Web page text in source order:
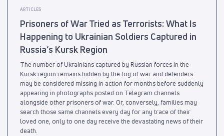
ARTICLES
Prisoners of War Tried as Terrorists: What Is
Happening to Ukrainian Soldiers Captured in
Russia’s Kursk Region
The number of Ukrainians captured by Russian forces in the
Kursk region remains hidden by the fog of war and defenders
may be considered missing in action for months before suddenly
appearing in photographs posted on Telegram channels
alongside other prisoners of war. Or, conversely, families may
search those same channels every day for any trace of their
loved one, only to one day receive the devastating news of their
death.